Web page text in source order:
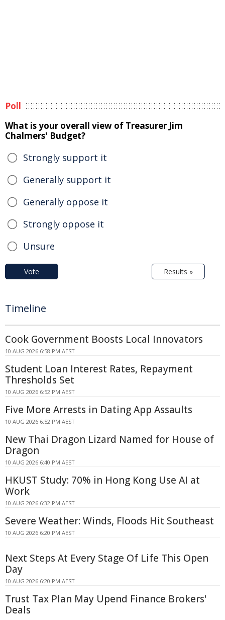
Poll
What is your overall view of Treasurer Jim
Chalmers' Budget?
Strongly support it
Generally support it
Generally oppose it
Strongly oppose it
Unsure
Vote Results »
Timeline
Cook Government Boosts Local Innovators
10 AUG 2026 6:58 PM AEST
Student Loan Interest Rates, Repayment
Thresholds Set
10 AUG 2026 6:52 PM AEST
Five More Arrests in Dating App Assaults
10 AUG 2026 6:52 PM AEST
New Thai Dragon Lizard Named for House of
Dragon
10 AUG 2026 6:40 PM AEST
HKUST Study: 70% in Hong Kong Use AI at
Work
10 AUG 2026 6:32 PM AEST
Severe Weather: Winds, Floods Hit Southeast
10 AUG 2026 6:20 PM AEST
Next Steps At Every Stage Of Life This Open
Day
10 AUG 2026 6:20 PM AEST
Trust Tax Plan May Upend Finance Brokers'
Deals